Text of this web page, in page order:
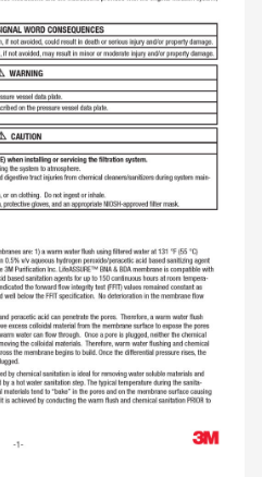
breakdown of
Regular
with warm 131 °F (55
build up, remove the
the membrane surface,
cartridge matrix and
service life.